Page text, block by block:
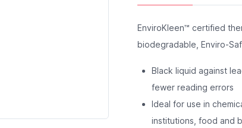
EnviroKleen™ certified
biodegradable, Enviro-
Black liquid against
fewer reading errors
Ideal for use in
institutions, food and